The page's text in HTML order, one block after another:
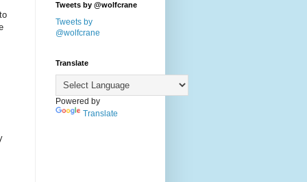
Tweets by @wolfcrane
Tweets by
@wolfcrane
Translate
Powered by
Translate